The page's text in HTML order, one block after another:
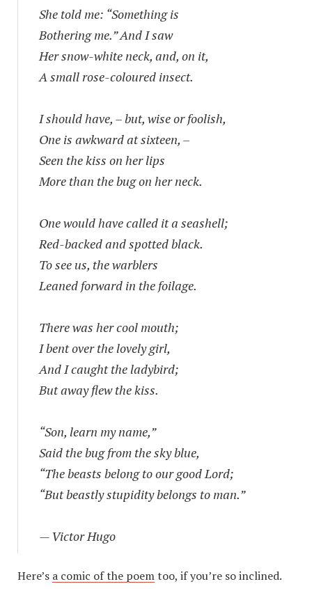
She told me: “Something is
Bothering me.” And I saw
Her snow-white neck, and, on it,
A small rose-coloured insect.
I should have, – but, wise or foolish,
One is awkward at sixteen, –
Seen the kiss on her lips
More than the bug on her neck.
One would have called it a seashell;
Red-backed and spotted black.
To see us, the warblers
Leaned forward in the foilage.
There was her cool mouth;
I bent over the lovely girl,
And I caught the ladybird;
But away flew the kiss.
“Son, learn my name,”
Said the bug from the sky blue,
“The beasts belong to our good Lord;
“But beastly stupidity belongs to man.”
— Victor Hugo
Here’s a comic of the poemtoo, if you’re so inclined.